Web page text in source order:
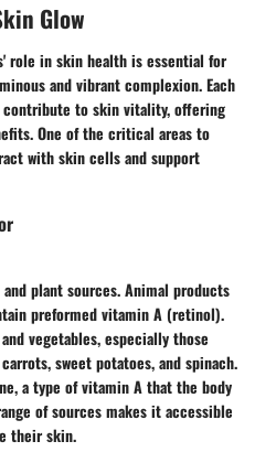
Glow
role in skin health is essential for
and vibrant complexion. Each
to skin vitality, offering
One of the critical areas to
with skin cells and support
plant sources. Animal products
preformed vitamin A (retinol).
vegetables, especially those
sweet potatoes, and spinach.
a type of vitamin A that the body
of sources makes it accessible
their skin.